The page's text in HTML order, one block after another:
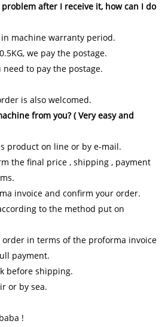
after I receive it, how can I do
machine warranty period.
we pay the postage.
need to pay the postage.
is also welcomed.
from you? ( Very easy and
product on line or by e-mail.
the final price , shipping , payment
invoice and confirm your order.
to the method put on
order in terms of the proforma invoice
payment.
before shipping.
or by sea.
!